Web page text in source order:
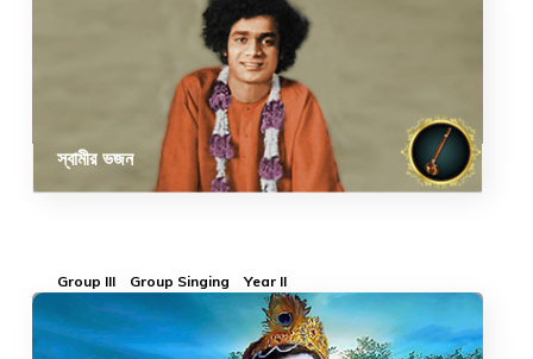
স্বামীর ভজন
Group III Group Singing Year II